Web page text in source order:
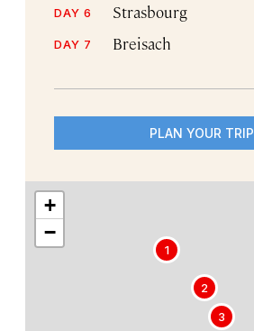
DAY 6 Strasbourg
DAY 7 Breisach
PLAN YOUR TRIP
1
2
3
+
−